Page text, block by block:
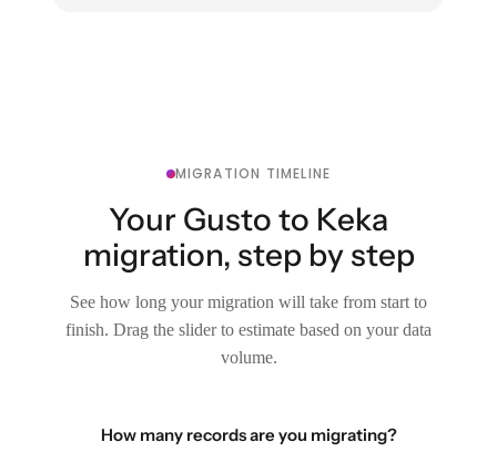
MIGRATION TIMELINE
Your Gusto to Keka
migration, step by step
See how long your migration will take from start to
finish. Drag the slider to estimate based on your data
volume.
How many records are you migrating?